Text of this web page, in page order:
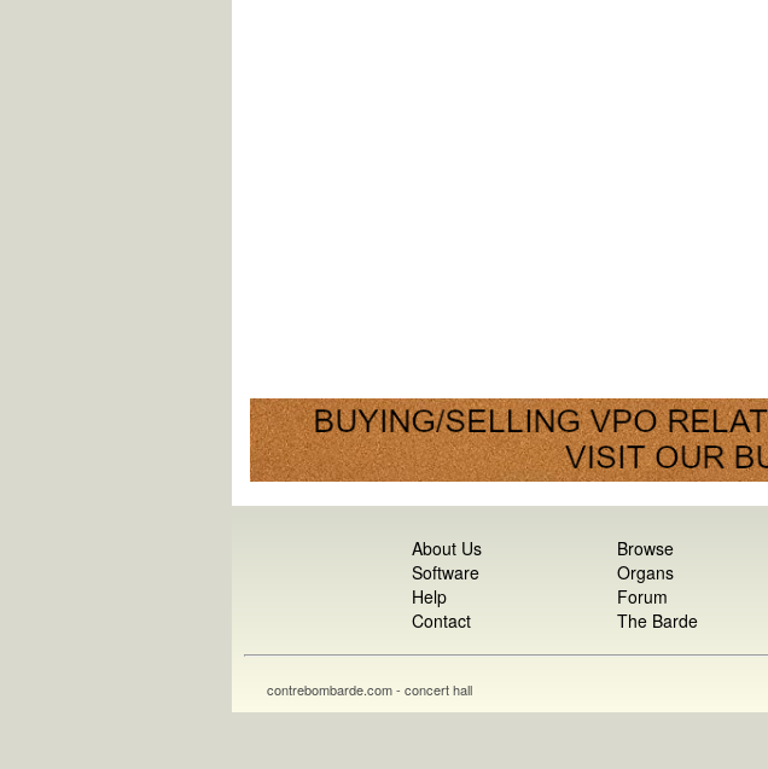
About Us
Software
Help
Contact
Browse
Organs
Forum
The Barde
contrebombarde.com - concert hall